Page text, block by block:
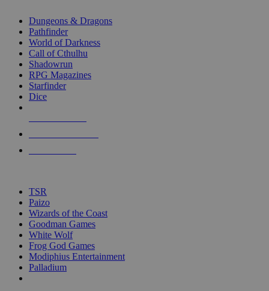
selected
touch
Dungeons & Dragons
Pathfinder
World of Darkness
Call of Cthulhu
Shadowrun
RPG Magazines
Starfinder
Dice
TSR
Paizo
Wizards of the Coast
Goodman Games
White Wolf
Frog God Games
Modiphius Entertainment
Palladium